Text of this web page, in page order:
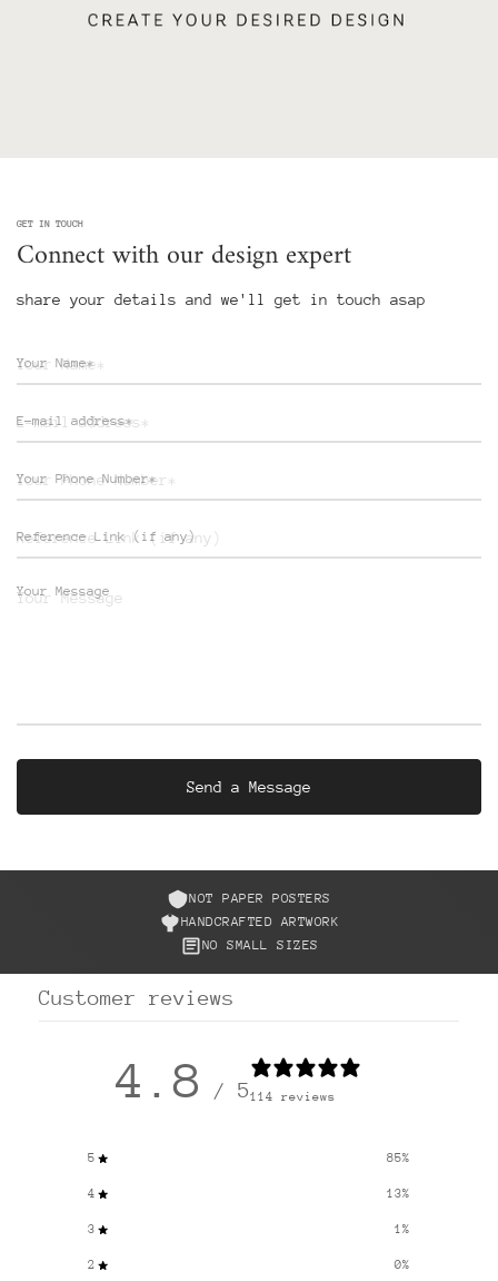
GET IN TOUCH
Connect with our design expert
share your details and we'll get in touch asap
Your Name*
E-mail address*
Your Phone Number*
Reference Link (if any)
Your Message
NOT PAPER POSTERS
HANDCRAFTED ARTWORK
NO SMALL SIZES
Customer reviews
4.8 / 5114 reviews
5 85%
4 13%
3 1%
2 0%